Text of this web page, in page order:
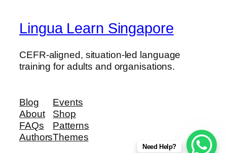
Lingua Learn Singapore
CEFR-aligned, situation-led language
training for adults and organisations.
Blog
About
FAQs
Authors
Events
Shop
Patterns
Themes
Need Help?